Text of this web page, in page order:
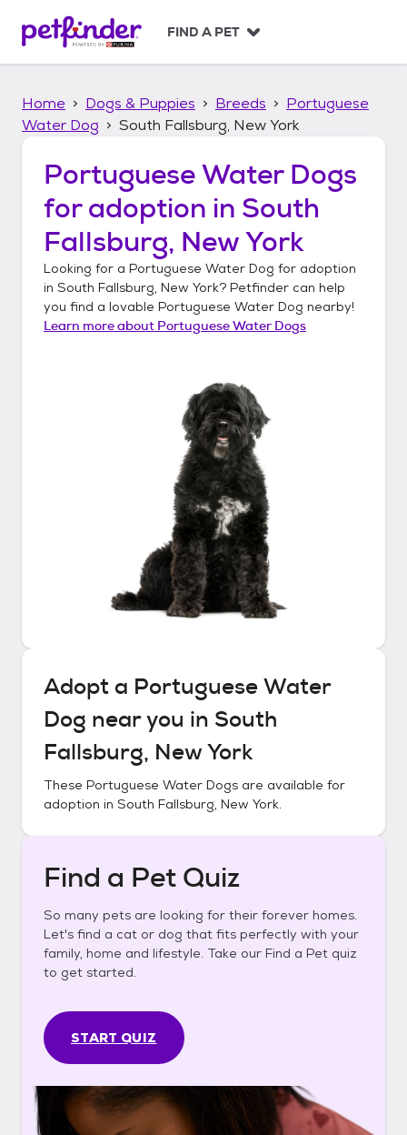
p
FIND A PET
Home Dogs & Puppies Breeds
Portuguese
Water Dog
South Fallsburg, New York
Portuguese Water Dogs
for adoption in South
Fallsburg, New York
Looking for a Portuguese Water Dog for adoption
in South Fallsburg, New York? Petfinder can help
you find a lovable Portuguese Water Dog nearby!
Learn more about Portuguese Water Dogs
Adopt a Portuguese Water
Dog near you in South
Fallsburg, New York
These Portuguese Water Dogs are available for
adoption in South Fallsburg, New York.
Find a Pet Quiz
So many pets are looking for their forever homes.
Let's find a cat or dog that fits perfectly with your
family, home and lifestyle. Take our Find a Pet quiz
to get started.
START QUIZ